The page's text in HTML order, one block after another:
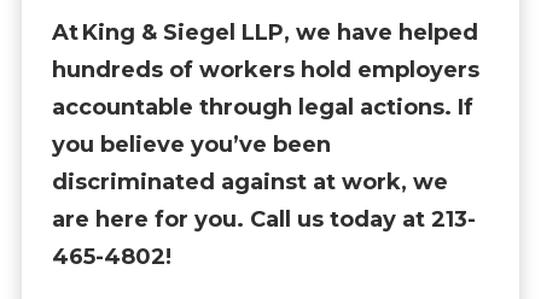
At King & Siegel LLP, we have helped
hundreds of workers hold employers
accountable through legal actions. If
you believe you’ve been
discriminated against at work, we
are here for you. Call us today at 213-
465-4802!